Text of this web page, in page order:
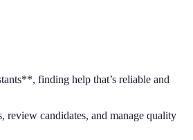
finding help that’s reliable and
review candidates, and manage quality